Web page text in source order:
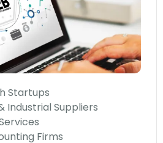
Startups
Industrial Suppliers
Firms